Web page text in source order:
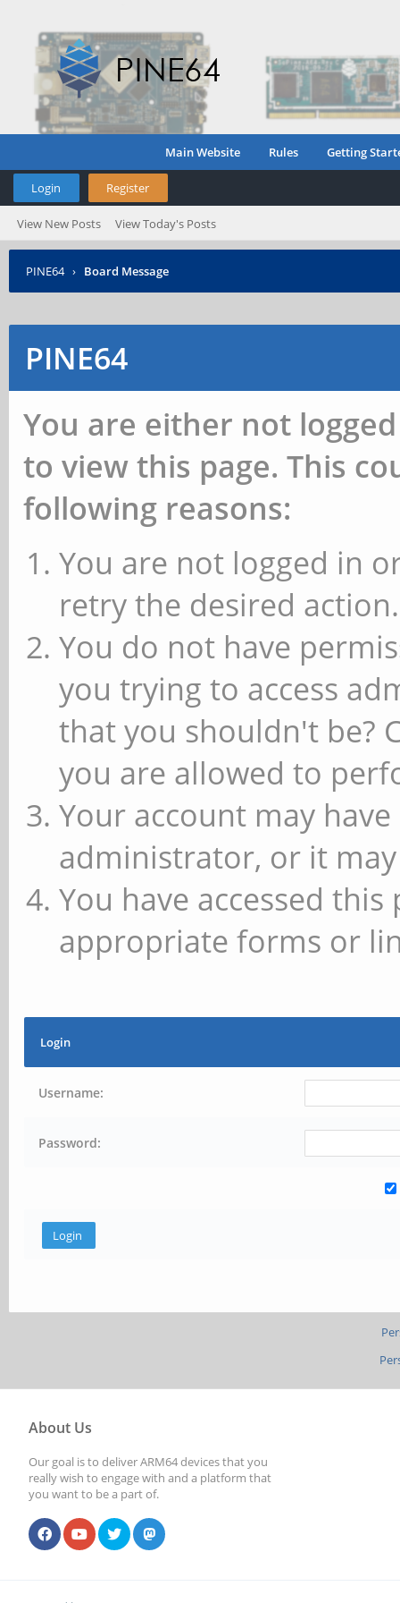
Main Website Rules Getting
Login Register
View New Posts View Today's Posts
PINE64 › Board Message
PINE64
You are either not
to view this page. This
following reasons:
You are not logged in
retry the desired action.
You do not have
you trying to access
that you shouldn't be?
you are allowed to
Your account may
administrator, or it
You have accessed
appropriate forms or
Login
Username:
Password:
About Us
Our goal is to deliver ARM64 devices that you
really wish to engage with and a platform that
you want to be a part of.